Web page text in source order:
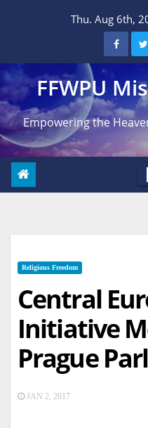
Thu. Aug 6th,
FFWPU
Empowering the
Religious Freedom
Central
Initiative
Prague
JAN 2, 2017